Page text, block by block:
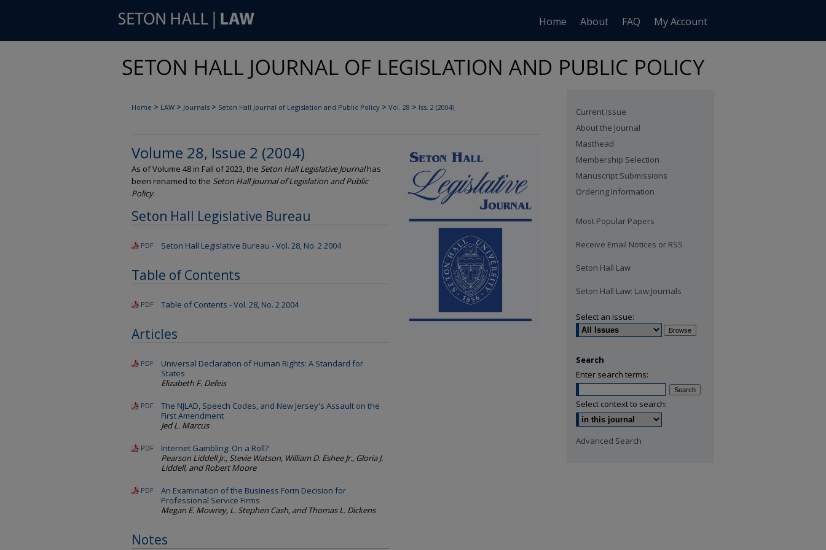
Home About FAQ My Account
Home > LAW > Journals > Seton Hall Journal of Legislation and Public Policy > Vol. 28 > Iss. 2 (2004)
Volume 28, Issue 2 (2004)
As of Volume 48 in Fall of 2023, the Seton Hall Legislative Journalhas
been renamed to the Seton Hall Journal of Legislation and Public
Policy.
Seton Hall Legislative Bureau
PDF Seton Hall Legislative Bureau - Vol. 28, No. 2 2004
Table of Contents
PDF Table of Contents - Vol. 28, No. 2 2004
Articles
PDF
Universal Declaration of Human Rights: A Standard for
States
Elizabeth F. Defeis
PDF
The NJLAD, Speech Codes, and New Jersey's Assault on the
First Amendment
Jed L. Marcus
PDF
Internet Gambling: On a Roll?
Pearson Liddell Jr., Stevie Watson, William D. Eshee Jr., Gloria J.
Liddell, and Robert Moore
PDF
An Examination of the Business Form Decision for
Professional Service Firms
Megan E. Mowrey, L. Stephen Cash, and Thomas L. Dickens
Notes
Current Issue
About the Journal
Masthead
Membership Selection
Manuscript Submissions
Ordering Information
Most Popular Papers
Receive Email Notices or RSS
Seton Hall Law
Seton Hall Law: Law Journals
Select an issue:
Search
Enter search terms:
Select context to search:
Advanced Search